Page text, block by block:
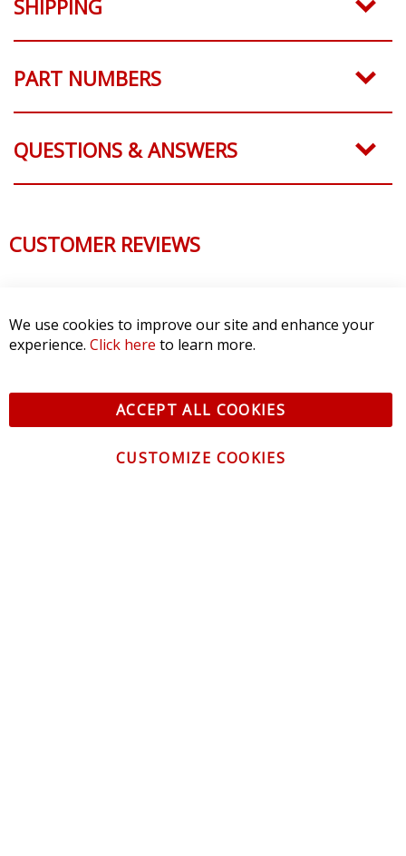
SHIPPING
PART NUMBERS
QUESTIONS & ANSWERS
CUSTOMER REVIEWS
We use cookies to improve our site and enhance your
experience. Click here to learn more.
ACCEPT ALL COOKIES
CUSTOMIZE COOKIES